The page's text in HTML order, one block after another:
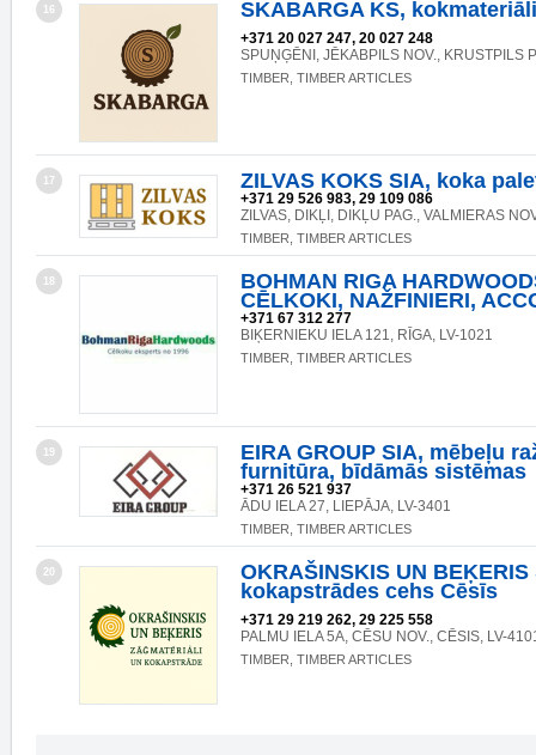
16 SKABARGA KS,
+371 20 027 247, 20 027 248
SPUŅĢĒNI, JĒKABPILS NOV., KRUSTPILS
TIMBER, TIMBER ARTICLES
17 ZILVAS KOKS SIA, koka
+371 29 526 983, 29 109 086
ZILVAS, DIKĻI, DIKĻU PAG., VALMIERAS
TIMBER, TIMBER ARTICLES
18
BOHMAN RIGA
CĒLKOKI, NAŽFINIERI,
+371 67 312 277
BIĶERNIEKU IELA 121, RĪGA, LV-1021
TIMBER, TIMBER ARTICLES
19
EIRA GROUP SIA, mēbeļu
furnitūra, bīdāmās sistēmas
+371 26 521 937
ĀDU IELA 27, LIEPĀJA, LV-3401
TIMBER, TIMBER ARTICLES
20
OKRAŠINSKIS UN BEĶERIS
kokapstrādes cehs Cēsīs
+371 29 219 262, 29 225 558
PALMU IELA 5A, CĒSU NOV., CĒSIS, LV-
TIMBER, TIMBER ARTICLES